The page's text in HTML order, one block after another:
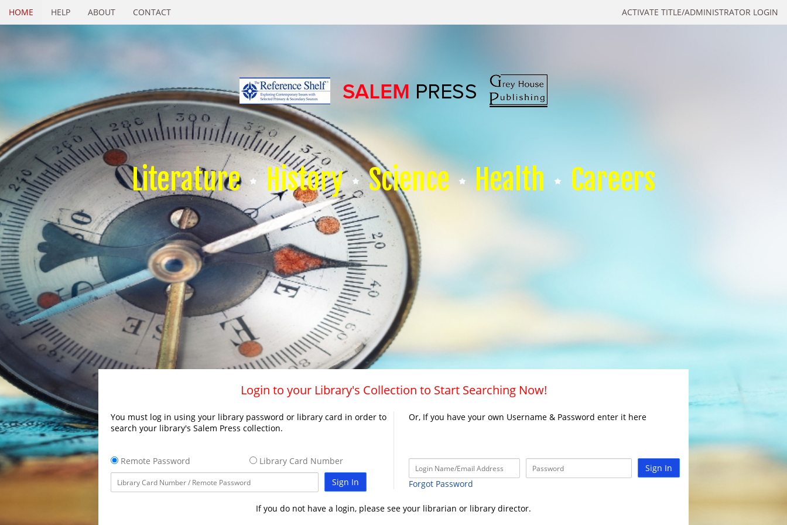
ACTIVATE TITLE/ADMINISTRATOR LOGIN
HOME HELP ABOUT CONTACT
Literature History Science Health Careers
Login to your Library's Collection to Start Searching Now!
You must log in using your library password or library card in order to
search your library's Salem Press collection.
Remote Password
Library Card Number
Sign In
Or, If you have your own Username & Password enter it here
Sign In
Forgot Password
If you do not have a login, please see your librarian or library director.